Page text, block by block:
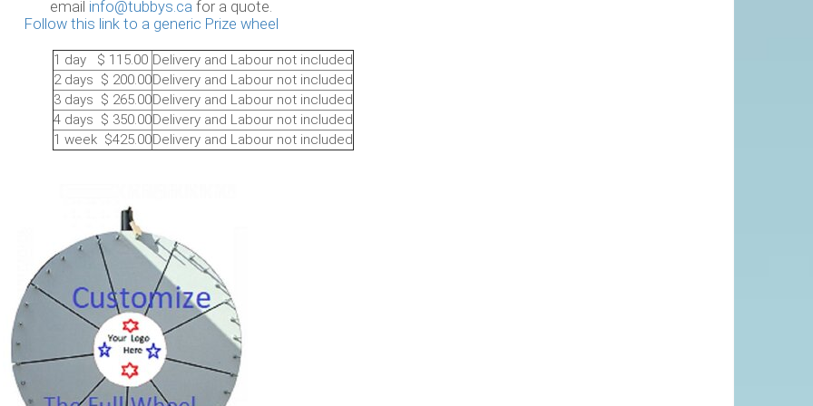
info@tubbys.ca for a quote.
Follow this link to a generic Prize wheel
1 day $ 115.00 Delivery and Labour not included
2 days $ 200.00Delivery and Labour not included
3 days $ 265.00Delivery and Labour not included
4 days $ 350.00Delivery and Labour not included
1 week $425.00Delivery and Labour not included